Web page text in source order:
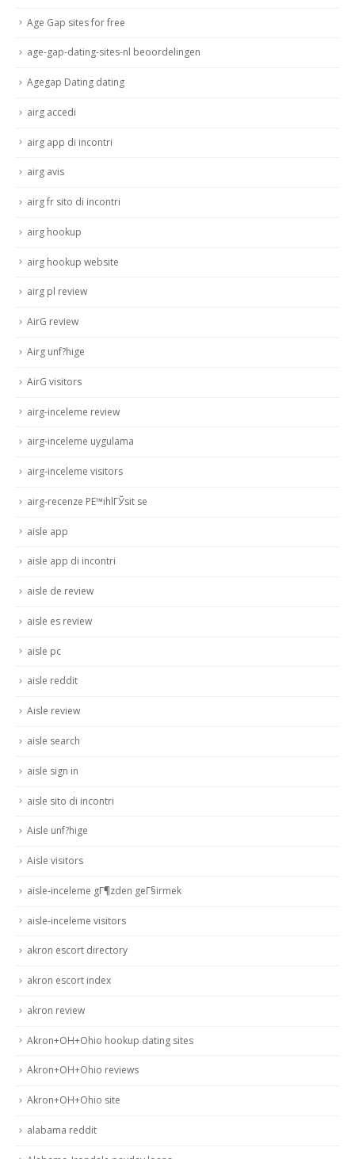
Age Gap sites for free
age-gap-dating-sites-nl beoordelingen
Agegap Dating dating
airg accedi
airg app di incontri
airg avis
airg fr sito di incontri
airg hookup
airg hookup website
airg pl review
AirG review
Airg unf?hige
AirG visitors
airg-inceleme review
airg-inceleme uygulama
airg-inceleme visitors
airg-recenze PЕ™ihlГЎsit se
aisle app
aisle app di incontri
aisle de review
aisle es review
aisle pc
aisle reddit
Aisle review
aisle search
aisle sign in
aisle sito di incontri
Aisle unf?hige
Aisle visitors
aisle-inceleme gГ¶zden geГ§irmek
aisle-inceleme visitors
akron escort directory
akron escort index
akron review
Akron+OH+Ohio hookup dating sites
Akron+OH+Ohio reviews
Akron+OH+Ohio site
alabama reddit